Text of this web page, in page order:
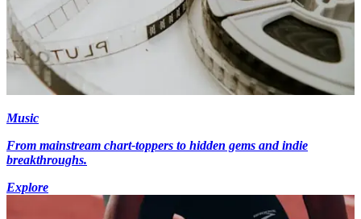
Music
From mainstream chart-toppers to hidden gems and indie
breakthroughs.
Explore